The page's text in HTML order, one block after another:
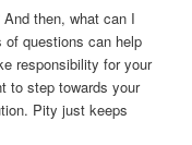
then, what can I
questions can help
responsibility for your
to step towards your
Pity just keeps